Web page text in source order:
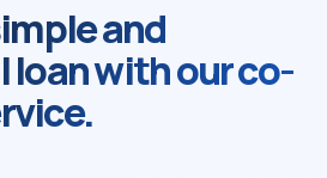
and
loanwith our co-